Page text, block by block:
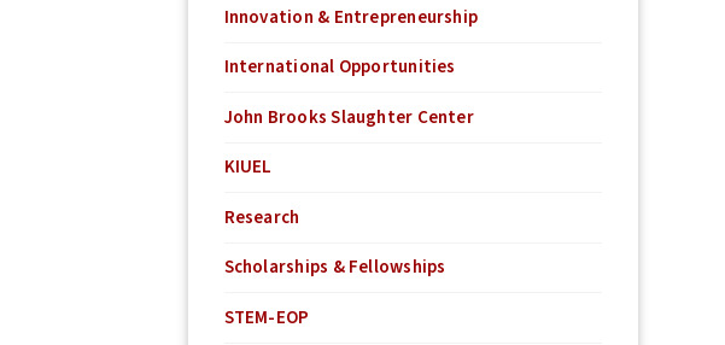
Innovation & Entrepreneurship
International Opportunities
John Brooks Slaughter Center
KIUEL
Research
Scholarships & Fellowships
STEM-EOP